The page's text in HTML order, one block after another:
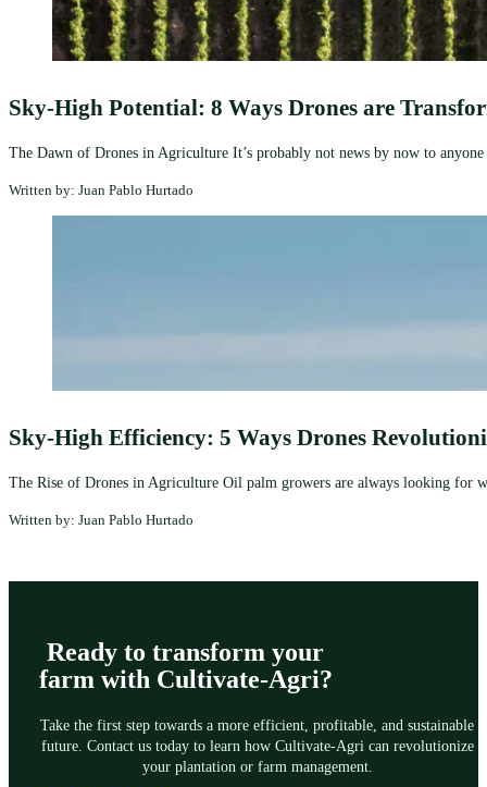
Sky-High Potential: 8 Ways Drones are
The Dawn of Drones in Agriculture It’s probably not news by now to
Written by: Juan Pablo Hurtado
Sky-High Efficiency: 5 Ways Drones
The Rise of Drones in Agriculture Oil palm growers are always looking
Written by: Juan Pablo Hurtado
Ready to transform your
farm with Cultivate-Agri?
Take the first step towards a more efficient, profitable, and sustainable
future. Contact us today to learn how Cultivate-Agri can revolutionize
your plantation or farm management.